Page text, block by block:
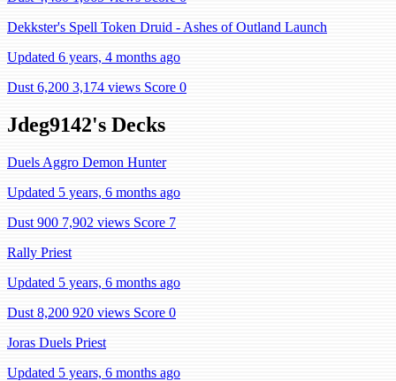
Dekkster's Spell Token Druid - Ashes of Outland Launch
Updated 6 years, 4 months ago
Dust 6,200 3,174 views Score 0
Jdeg9142's Decks
Duels Aggro Demon Hunter
Updated 5 years, 6 months ago
Dust 900 7,902 views Score 7
Rally Priest
Updated 5 years, 6 months ago
Dust 8,200 920 views Score 0
Joras Duels Priest
Updated 5 years, 6 months ago